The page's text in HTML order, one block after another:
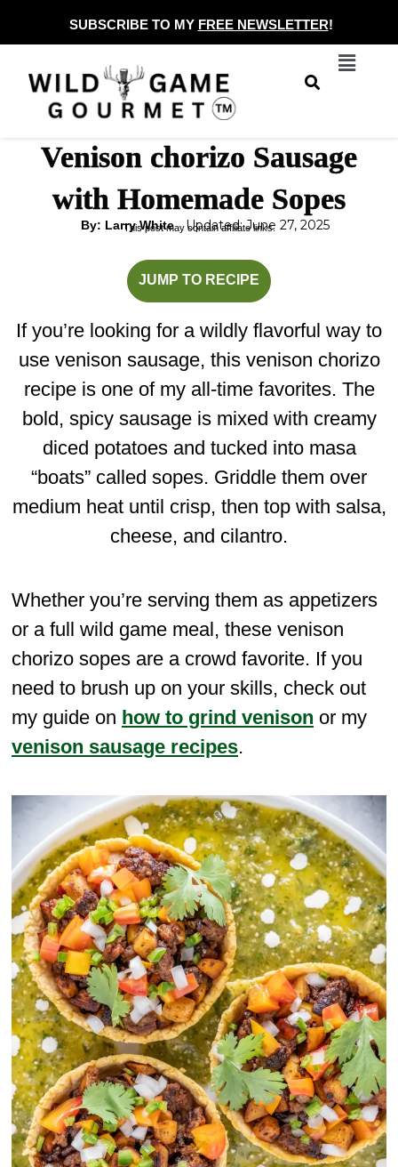
to
content
SUBSCRIBE TO MY FREE NEWSLETTER!
Menu
Venison chorizo Sausage
with Homemade Sopes
By: Larry White Updated: June 27, 2025
This post may contain affiliate links.
JUMP TO RECIPE
If you’re looking for a wildly flavorful way to
use venison sausage, this venison chorizo
recipe is one of my all-time favorites. The
bold, spicy sausage is mixed with creamy
diced potatoes and tucked into masa
“boats” called sopes. Griddle them over
medium heat until crisp, then top with salsa,
cheese, and cilantro.
Whether you’re serving them as appetizers
or a full wild game meal, these venison
chorizo sopes are a crowd favorite. If you
need to brush up on your skills, check out
my guide on how to grind venison or my
venison sausage recipes.
minutes
minutes